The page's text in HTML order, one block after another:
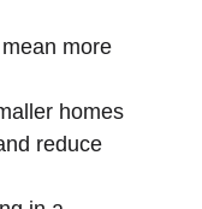
more
homes
reduce